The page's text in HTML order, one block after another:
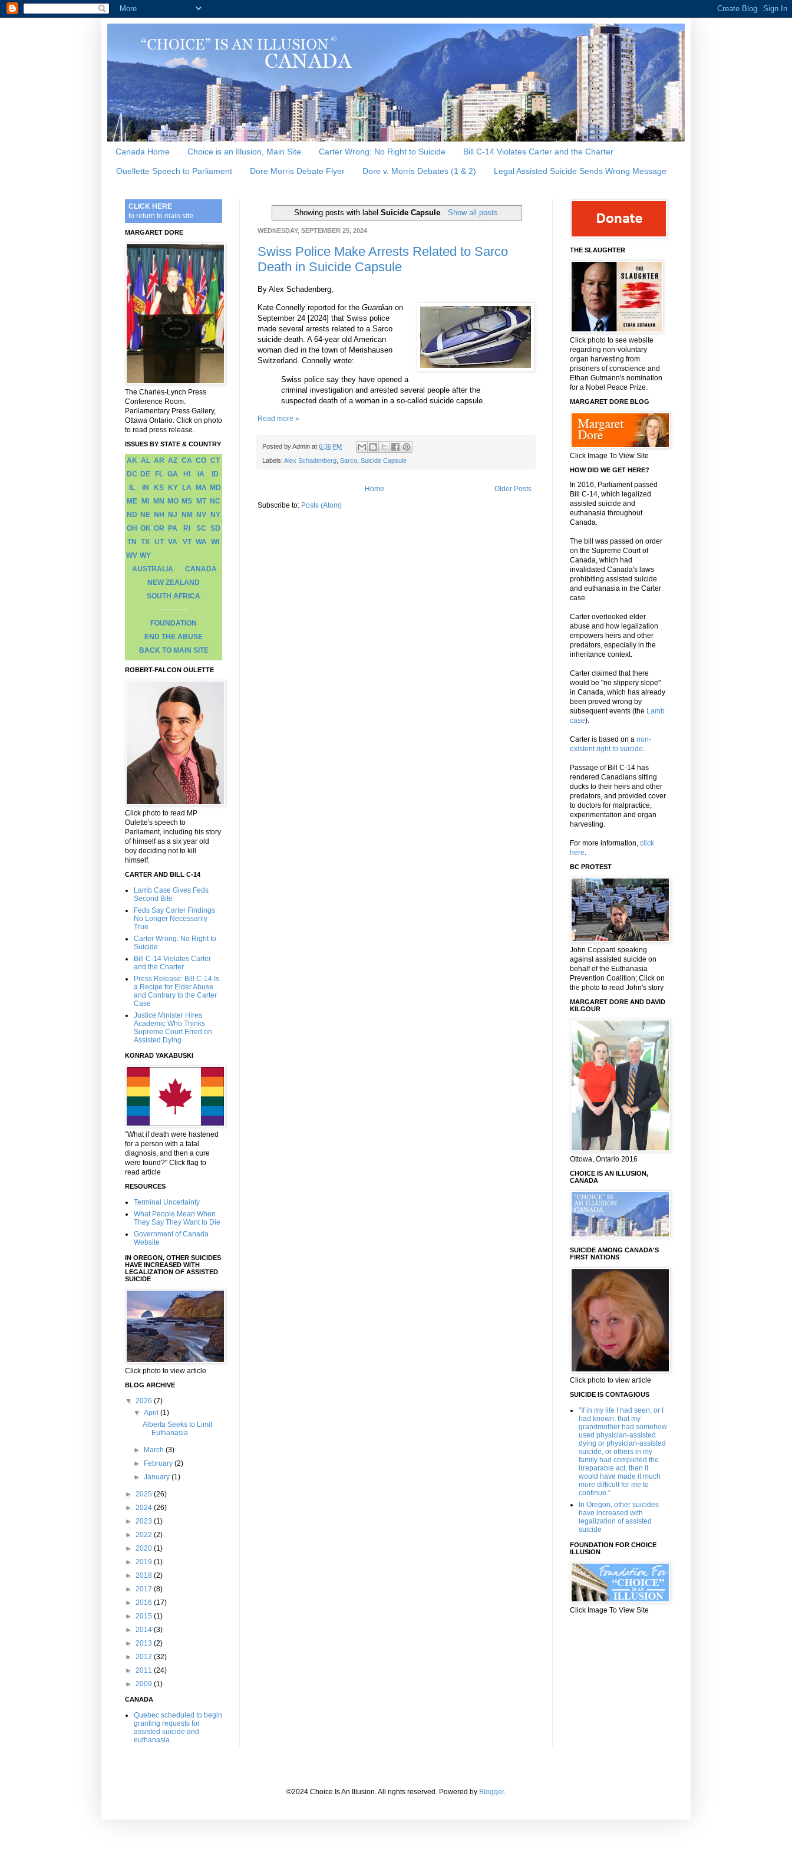
Canada Home Choice is an Illusion, Main Site Carter Wrong: No Right to Suicide Bill C-14 Violates Carter and the Charter
Ouellette Speech to Parliament Dore Morris Debate Flyer Dore v. Morris Debates (1 & 2) Legal Assisted Suicide Sends Wrong Message
Showing posts with label Suicide Capsule. Show all posts
WEDNESDAY, SEPTEMBER 25, 2024
Swiss Police Make Arrests Related to Sarco
Death in Suicide Capsule
By Alex Schadenberg,
Kate Connelly reported for the Guardian on
September 24 [2024] that Swiss police
made several arrests related to a Sarco
suicide death. A 64-year old American
woman died in the town of Merishausen
Switzerland. Connelly wrote:
Swiss police say they have opened a
criminal investigation and arrested several people after the
suspected death of a woman in a so-called suicide capsule.
Read more »
Posted byAdmin at 6:36 PM
Labels: Alex Schadenberg Sarco Suicide Capsule
Older Posts
Home
Subscribe to: Posts (Atom)
CLICK HERE
to return to main site
MARGARET DORE
The Charles-Lynch Press
Conference Room.
Parliamentary Press Gallery,
Ottawa Ontario. Click on photo
to read press release.
ISSUES BY STATE & COUNTRY
AK AL AR AZ CA CO CT
DC DE FL GA HI IA
ID
IL
IN KS KY LA MA MD
ME MI MN MO MS MT NC
ND NE NH NJ NM NV NY
OH OK OR PA RI SC SD
TN TX UT VA VT WA WI
WV WY
AUSTRALIA
CANADA
NEW ZEALAND
SOUTH AFRICA
FOUNDATION
END THE ABUSE
BACK TO MAIN SITE
ROBERT-FALCON OULETTE
Click photo to read MP
Oulette's speech to
Parliament, including his story
of himself as a six year old
boy deciding not to kill
himself.
CARTER AND BILL C-14
Lamb Case Gives Feds
Second Bite
Feds Say Carter Findings
No Longer Necessarily
True
Carter Wrong: No Right to
Suicide
Bill C-14 Violates Carter
and the Charter
Press Release: Bill C-14 Is
a Recipe for Elder Abuse
and Contrary to the Carter
Case
Justice Minister Hires
Academic Who Thinks
Supreme Court Erred on
Assisted Dying
KONRAD YAKABUSKI
"What if death were hastened
for a person with a fatal
diagnosis, and then a cure
were found?" Click flag to
read article
RESOURCES
Terminal Uncertainty
What People Mean When
They Say They Want to Die
Government of Canada
Website
IN OREGON, OTHER SUICIDES
HAVE INCREASED WITH
LEGALIZATION OF ASSISTED
SUICIDE
Click photo to view article
BLOG ARCHIVE
▼ 2026 (7)
▼April(1)
Alberta Seeks to Limit
Euthanasia
► March(3)
► February(2)
►January(1)
► 2025 (26)
► 2024 (26)
► 2023 (1)
► 2022 (2)
► 2020 (1)
► 2019 (1)
► 2018 (2)
► 2017 (8)
► 2016 (17)
► 2015 (1)
► 2014 (3)
► 2013 (2)
► 2012 (32)
► 2011 (24)
► 2009 (1)
CANADA
Quebec scheduled to begin
granting requests for
assisted suicide and
euthanasia
THE SLAUGHTER
Click photo to see website
regarding non-voluntary
organ harvesting from
prisoners of conscience and
Ethan Gutmann's nomination
for a Nobel Peace Prize.
MARGARET DORE BLOG
Click Image To View Site
HOW DID WE GET HERE?
In 2016, Parliament passed
Bill C-14, which legalized
assisted suicide and
euthanasia throughout
Canada.
The bill was passed on order
on the Supreme Court of
Canada, which had
invalidated Canada's laws
prohibiting assisted suicide
and euthanasia in the Carter
case.
Carter overlooked elder
abuse and how legalization
empowers heirs and other
predators, especially in the
inheritance context.
Carter claimed that there
would be "no slippery slope"
in Canada, which has already
been proved wrong by
subsequent events (the Lamb
case).
Carter is based on a non-
existent right to suicide
Passage of Bill C-14 has
rendered Canadians sitting
ducks to their heirs and other
predators, and provided cover
to doctors for malpractice,
experimentation and organ
harvesting.
For more information, click
here
BC PROTEST
John Coppard speaking
against assisted suicide on
behalf of the Euthanasia
Prevention Coalition; Click on
the photo to read John's story
MARGARET DORE AND DAVID
KILGOUR
Ottowa, Ontario 2016
CHOICE IS AN ILLUSION,
CANADA
SUICIDE AMONG CANADA'S
FIRST NATIONS
Click photo to view article
SUICIDE IS CONTAGIOUS
"If in my life I had seen, or I
had known, that my
grandmother had somehow
used physician-assisted
dying or physician-assisted
suicide, or others in my
family had completed the
irreparable act, then it
would have made it much
more difficult for me to
continue."
In Oregon, other suicides
have increased with
legalization of assisted
suicide
FOUNDATION FOR CHOICE
ILLUSION
Click Image To View Site
©2024 Choice Is An Illusion. All rights reserved. Powered by Blogger.